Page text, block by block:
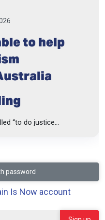
to help
“to do justice...
password
Is Now account